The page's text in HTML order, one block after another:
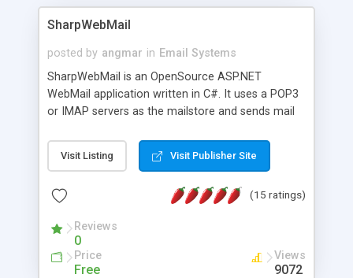
SharpWebMail
posted by angmar in Email Systems
SharpWebMail is an OpenSource ASP.NET
WebMail application written in C#. It uses a POP3
or IMAP servers as the mailstore and sends mail
messages, search your inbox, read complex mime
messages and much more. It is .NET and Mono
Visit Listing Visit Publisher Site
(15 ratings)
Reviews
0
Price
Free
Views
9072